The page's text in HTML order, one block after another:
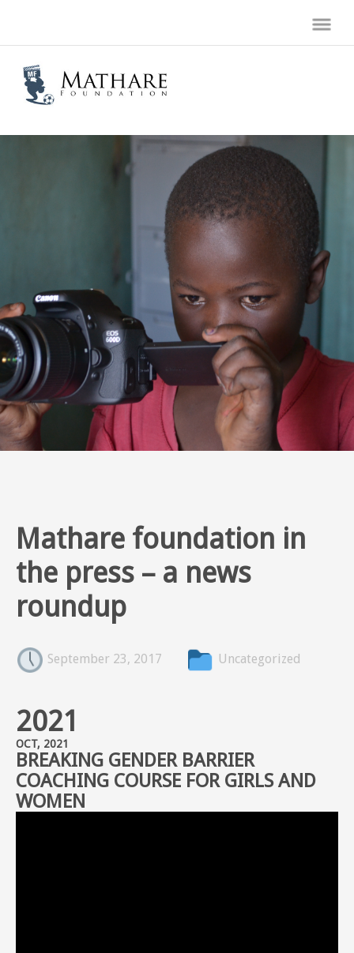
Mathare foundation in
the press – a news
roundup
September 23, 2017 Uncategorized
2021
OCT, 2021
BREAKING GENDER BARRIER
COACHING COURSE FOR GIRLS AND
WOMEN